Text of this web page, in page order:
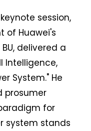
session,
of Huawei's
delivered a
Intelligence,
System." He
prosumer
for
system stands